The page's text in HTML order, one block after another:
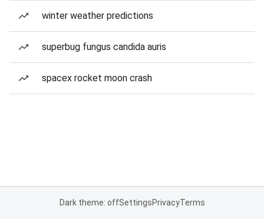
winter weather predictions
superbug fungus candida auris
spacex rocket moon crash
Dark theme: offSettingsPrivacyTerms